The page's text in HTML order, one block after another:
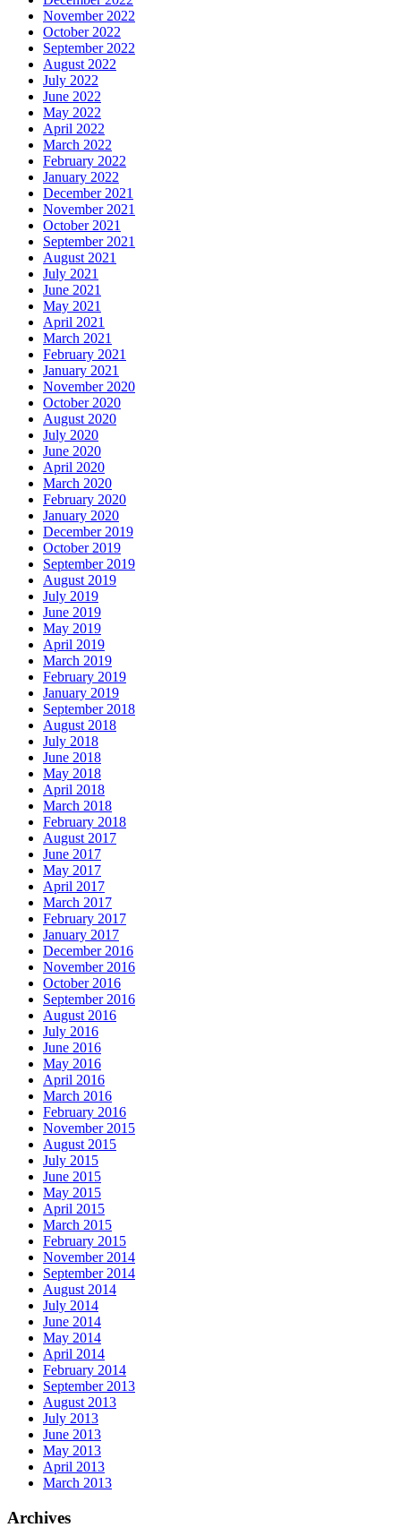
November 2022
October 2022
September 2022
August 2022
July 2022
June 2022
May 2022
April 2022
March 2022
February 2022
January 2022
December 2021
November 2021
October 2021
September 2021
August 2021
July 2021
June 2021
May 2021
April 2021
March 2021
February 2021
January 2021
November 2020
October 2020
August 2020
July 2020
June 2020
April 2020
March 2020
February 2020
January 2020
December 2019
October 2019
September 2019
August 2019
July 2019
June 2019
May 2019
April 2019
March 2019
February 2019
January 2019
September 2018
August 2018
July 2018
June 2018
May 2018
April 2018
March 2018
February 2018
August 2017
June 2017
May 2017
April 2017
March 2017
February 2017
January 2017
December 2016
November 2016
October 2016
September 2016
August 2016
July 2016
June 2016
May 2016
April 2016
March 2016
February 2016
November 2015
August 2015
July 2015
June 2015
May 2015
April 2015
March 2015
February 2015
November 2014
September 2014
August 2014
July 2014
June 2014
May 2014
April 2014
February 2014
September 2013
August 2013
July 2013
June 2013
May 2013
April 2013
March 2013
Archives